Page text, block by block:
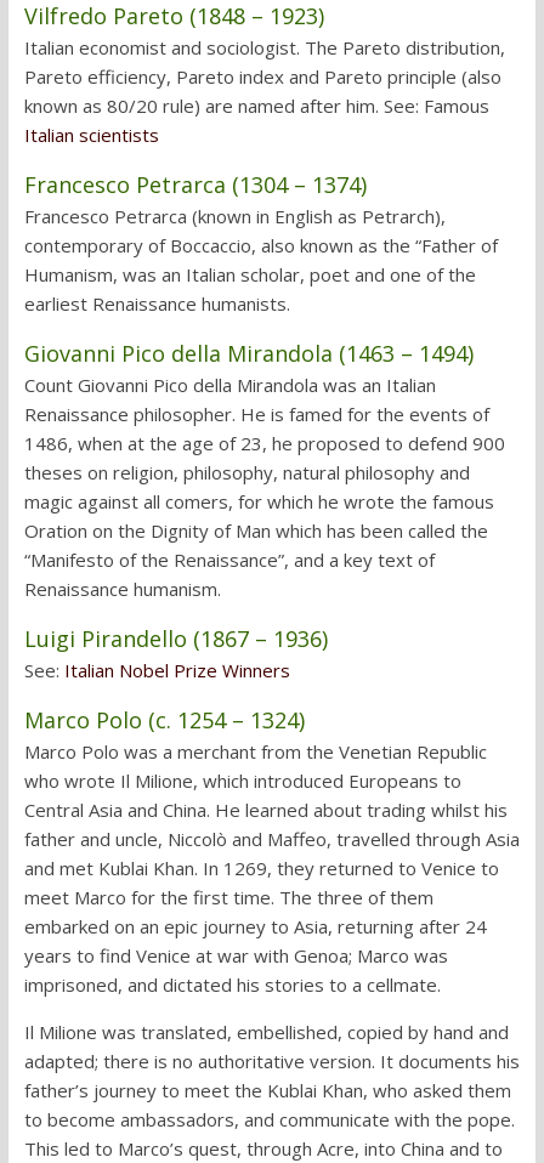
Vilfredo Pareto (1848 – 1923)
Italian economist and sociologist. The Pareto distribution,
Pareto efficiency, Pareto index and Pareto principle (also
known as 80/20 rule) are named after him. See: Famous
Italian scientists
Francesco Petrarca (1304 – 1374)
Francesco Petrarca (known in English as Petrarch),
contemporary of Boccaccio, also known as the “Father of
Humanism, was an Italian scholar, poet and one of the
earliest Renaissance humanists.
Giovanni Pico della Mirandola (1463 – 1494)
Count Giovanni Pico della Mirandola was an Italian
Renaissance philosopher. He is famed for the events of
1486, when at the age of 23, he proposed to defend 900
theses on religion, philosophy, natural philosophy and
magic against all comers, for which he wrote the famous
Oration on the Dignity of Man which has been called the
“Manifesto of the Renaissance”, and a key text of
Renaissance humanism.
Luigi Pirandello (1867 – 1936)
See: Italian Nobel Prize Winners
Marco Polo (c. 1254 – 1324)
Marco Polo was a merchant from the Venetian Republic
who wrote Il Milione, which introduced Europeans to
Central Asia and China. He learned about trading whilst his
father and uncle, Niccolò and Maffeo, travelled through Asia
and met Kublai Khan. In 1269, they returned to Venice to
meet Marco for the first time. The three of them
embarked on an epic journey to Asia, returning after 24
years to find Venice at war with Genoa; Marco was
imprisoned, and dictated his stories to a cellmate.
Il Milione was translated, embellished, copied by hand and
adapted; there is no authoritative version. It documents his
father’s journey to meet the Kublai Khan, who asked them
to become ambassadors, and communicate with the pope.
This led to Marco’s quest, through Acre, into China and to